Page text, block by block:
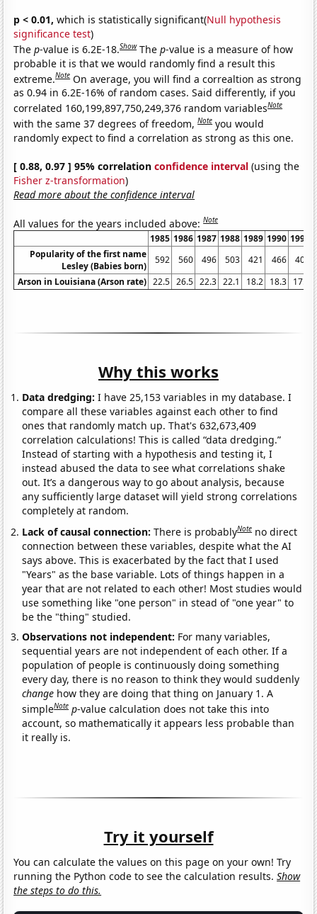
p < 0.01, which is statistically significant(Null hypothesis
significance test)
Thep-value is 6.2E-18.Show Thep-value is a measure of how
probable it is that we would randomly find a result this
extreme.Note On average, you will find a correaltion as strong
as 0.94 in 6.2E-16% of random cases. Said differently, if you
correlated 160,199,897,750,249,376 random variablesNote
with the same 37 degrees of freedom,Note you would
randomly expect to find a correlation as strong as this one.
[ 0.88, 0.97 ] 95% correlationconfidence interval (using the
Fisher z-transformation)
Read more about the confidence interval
All values for the years included above:Note
1985 1986 1987 1988 1989 1990 1991
Popularity of the first name
Lesley (Babies born)
592 560 496 503 421 466
402
Arson in Louisiana (Arson rate) 22.5 26.5 22.3 22.1 18.2 18.3 17.8
Why this works
Data dredging: I have 25,153 variables in my database. I
compare all these variables against each other to find
ones that randomly match up. That's 632,673,409
correlation calculations! This is called “data dredging.”
Instead of starting with a hypothesis and testing it, I
instead abused the data to see what correlations shake
out. It’s a dangerous way to go about analysis, because
any sufficiently large dataset will yield strong correlations
completely at random.
Lack of causal connection:There is probablyNote no direct
connection between these variables, despite what the AI
says above. This is exacerbated by the fact that I used
"Years" as the base variable. Lots of things happen in a
year that are not related to each other! Most studies would
use something like "one person" in stead of "one year" to
be the "thing" studied.
Observations not independent: For many variables,
sequential years are not independent of each other. If a
population of people is continuously doing something
every day, there is no reason to think they would suddenly
change how they are doing that thing on January 1. A
simpleNote p-value calculation does not take this into
account, so mathematically it appears less probable than
it really is.
Try it yourself
You can calculate the values on this page on your own! Try
running the Python code to see the calculation results.Show
the steps to do this.